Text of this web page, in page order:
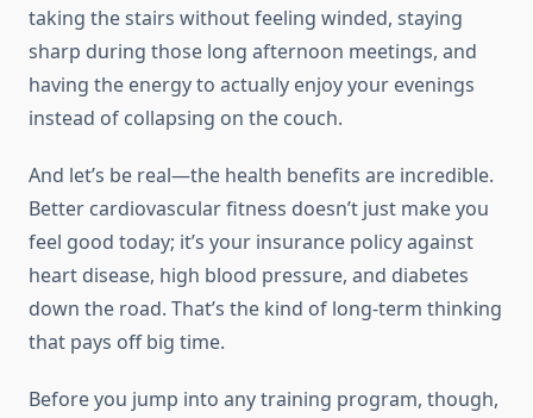
taking the stairs without feeling winded, staying
sharp during those long afternoon meetings, and
having the energy to actually enjoy your evenings
instead of collapsing on the couch.
And let’s be real—the health benefits are incredible.
Better cardiovascular fitness doesn’t just make you
feel good today; it’s your insurance policy against
heart disease, high blood pressure, and diabetes
down the road. That’s the kind of long-term thinking
that pays off big time.
Before you jump into any training program, though,